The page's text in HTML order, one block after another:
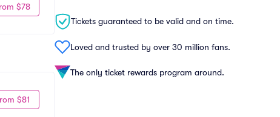
Tickets guaranteed to be valid and on time.
Loved and trusted by over 30 million fans.
The only ticket rewards program around.
$78
$81